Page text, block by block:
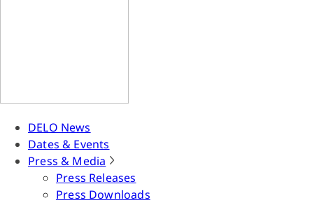
DELO News
Dates & Events
Press & Media
Press Releases
Press Downloads